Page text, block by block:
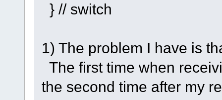
} // switch
1) The problem I have is
The first time when
the second time after my